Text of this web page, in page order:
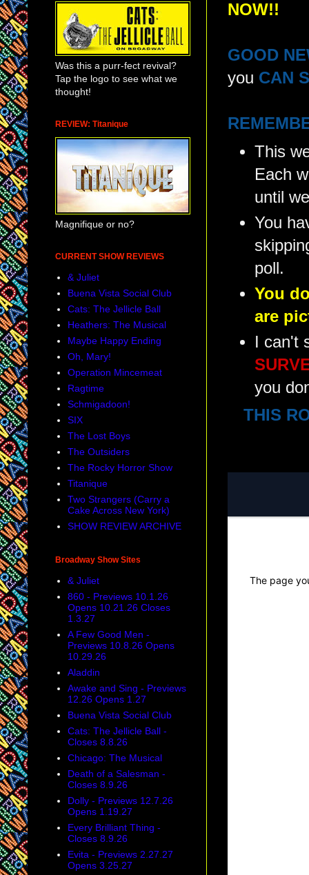
NOW!!
GOOD
you CAN
This
Each
until
You
poll.
You
are
I can't
you
THIS
Was this a purr-fect revival?
Tap the logo to see what we
thought!
REVIEW: Titanique
Magnifique or no?
CURRENT SHOW REVIEWS
& Juliet
Buena Vista Social Club
Cats: The Jellicle Ball
Heathers: The Musical
Maybe Happy Ending
Oh, Mary!
Operation Mincemeat
Ragtime
Schmigadoon!
SIX
The Lost Boys
The Outsiders
The Rocky Horror Show
Titanique
Two Strangers (Carry a
Cake Across New York)
SHOW REVIEW ARCHIVE
Broadway Show Sites
& Juliet
860 - Previews 10.1.26
Opens 10.21.26 Closes
1.3.27
A Few Good Men -
Previews 10.8.26 Opens
10.29.26
Aladdin
Awake and Sing - Previews
12.26 Opens 1.27
Buena Vista Social Club
Cats: The Jellicle Ball -
Closes 8.8.26
Chicago: The Musical
Death of a Salesman -
Closes 8.9.26
Dolly - Previews 12.7.26
Opens 1.19.27
Every Brilliant Thing -
Closes 8.9.26
Evita - Previews 2.27.27
Opens 3.25.27